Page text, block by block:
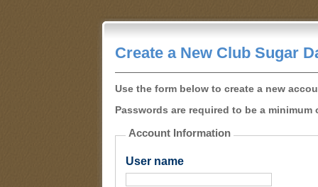
Create a New Club Sugar
Use the form below to create a new
Passwords are required to be a
Account Information
User name